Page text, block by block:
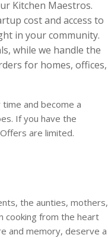
Kitchen Maestros.
cost and access to
in your community.
while we handle the
for homes, offices,
and become a
If you have the
are limited.
the aunties, mothers,
cooking from the heart
and memory, deserve a